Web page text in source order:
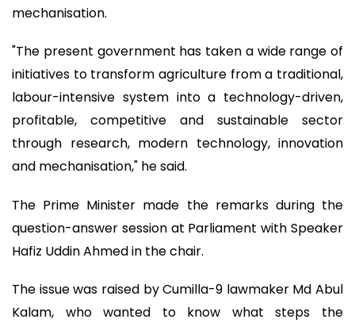
mechanisation.
"The present government has taken a wide range of
initiatives to transform agriculture from a traditional,
labour-intensive system into a technology-driven,
profitable, competitive and sustainable sector
through research, modern technology, innovation
and mechanisation," he said.
The Prime Minister made the remarks during the
question-answer session at Parliament with Speaker
Hafiz Uddin Ahmed in the chair.
The issue was raised by Cumilla-9 lawmaker Md Abul
Kalam, who wanted to know what steps the